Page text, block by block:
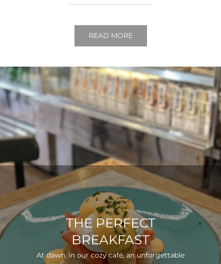
READ MORE
THE PERFECT
BREAKFAST
At dawn, in our cozy café, an unforgettable